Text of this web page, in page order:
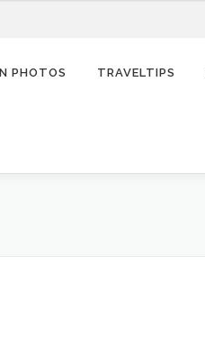
PHOTOS TRAVELTIPS